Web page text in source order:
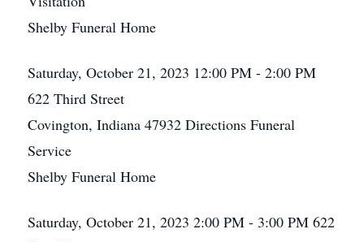
Shelby Funeral Home
Saturday, October 21, 2023 12:00 PM - 2:00 PM
622 Third Street
Covington, Indiana 47932 Directions Funeral
Service
Shelby Funeral Home
Saturday, October 21, 2023 2:00 PM - 3:00 PM 622